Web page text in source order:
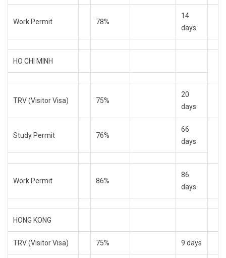
Work Permit 78%
14
days
HO CHI MINH
TRV (Visitor Visa) 75%
20
days
Study Permit 76%
66
days
Work Permit 86%
86
days
HONG KONG
TRV (Visitor Visa) 75% 9 days